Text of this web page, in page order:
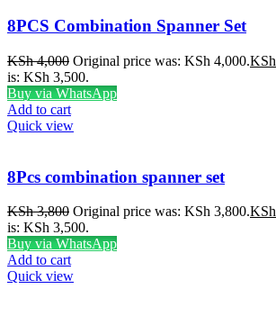
8PCS Combination Spanner Set
KSh4,000 Original price was: KSh 4,000.KSh
is: KSh 3,500.
Buy via WhatsApp
Add to cart
Quick view
8Pcs combination spanner set
KSh3,800 Original price was: KSh 3,800.KSh
is: KSh 3,500.
Buy via WhatsApp
Add to cart
Quick view